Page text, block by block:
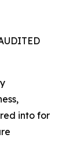
into for